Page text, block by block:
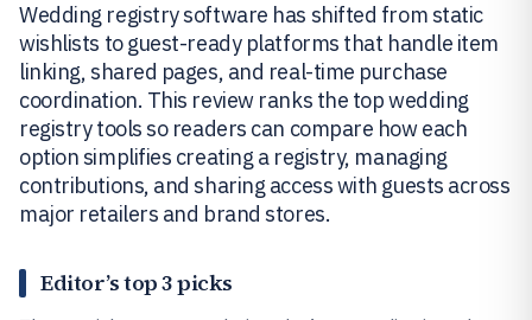
Wedding registry software has shifted from static
wishlists to guest-ready platforms that handle item
linking, shared pages, and real-time purchase
coordination. This review ranks the top wedding
registry tools so readers can compare how each
option simplifies creating a registry, managing
contributions, and sharing access with guests across
major retailers and brand stores.
Editor’s top 3 picks